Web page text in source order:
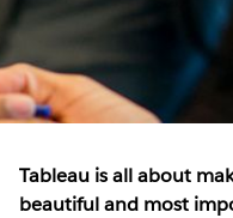
Tableau is all about
beautiful and most